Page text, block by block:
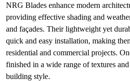
NRG Blades enhance modern
providing effective shading and
and façades. Their lightweight yet
quick and easy installation, making
residential and commercial projects.
finished in a wide range of textures
building style.